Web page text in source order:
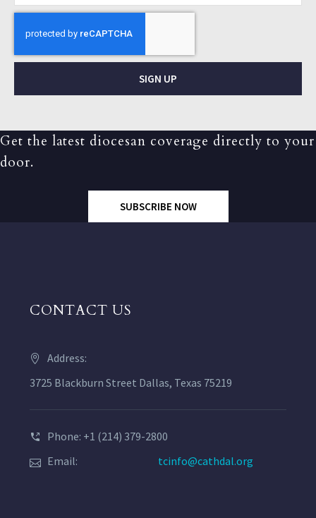
SIGN UP
Get the latest diocesan coverage directly to your
door.
SUBSCRIBE NOW
CONTACT US
Address:
3725 Blackburn Street Dallas, Texas 75219
Phone: +1 (214) 379-2800
Email:
tcinfo@cathdal.org